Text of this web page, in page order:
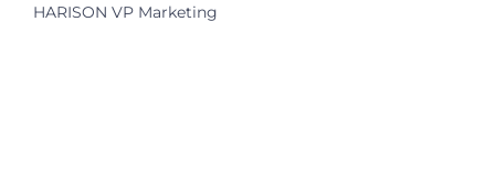
HARISON VP Marketing